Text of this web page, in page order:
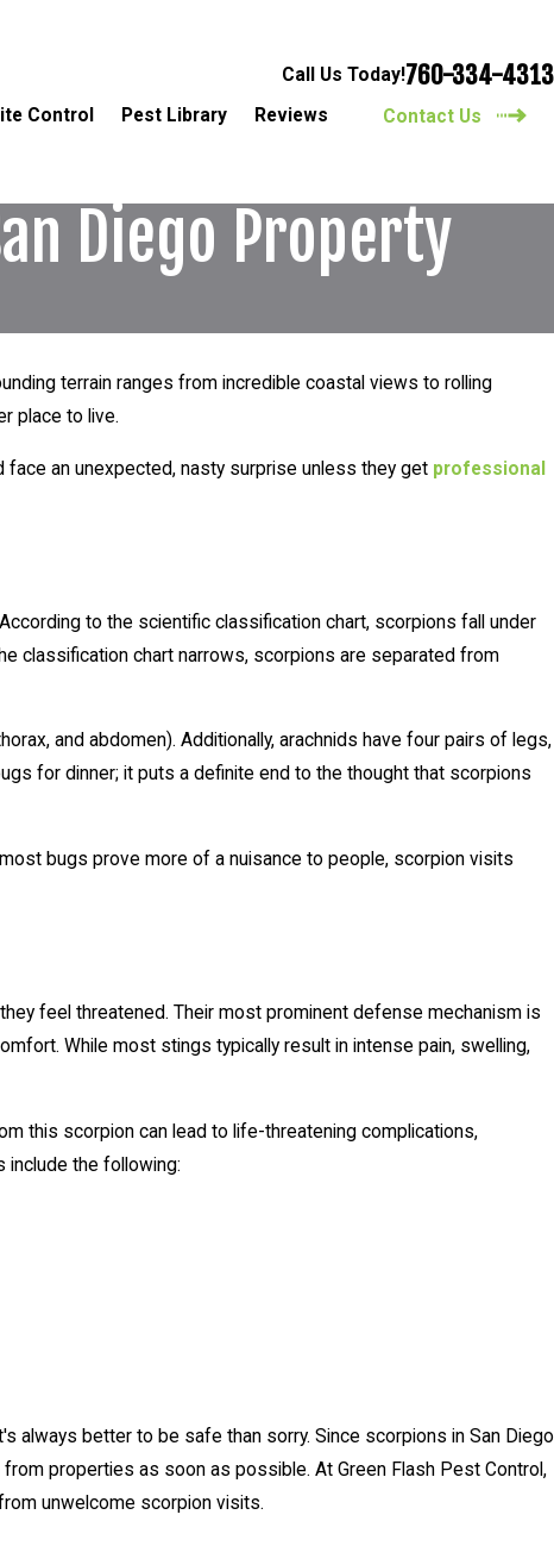
Call Us Today!760-334-4313
Control Pest Library Reviews Contact Us
Diego Property
terrain ranges from incredible coastal views to rolling
place to live.
an unexpected, nasty surprise unless they get professional
to the scientific classification chart, scorpions fall under
classification chart narrows, scorpions are separated from
and abdomen). Additionally, arachnids have four pairs of legs,
for dinner; it puts a definite end to the thought that scorpions
bugs prove more of a nuisance to people, scorpion visits
feel threatened. Their most prominent defense mechanism is
While most stings typically result in intense pain, swelling,
this scorpion can lead to life-threatening complications,
include the following:
always better to be safe than sorry. Since scorpions in San Diego
properties as soon as possible. At Green Flash Pest Control,
unwelcome scorpion visits.